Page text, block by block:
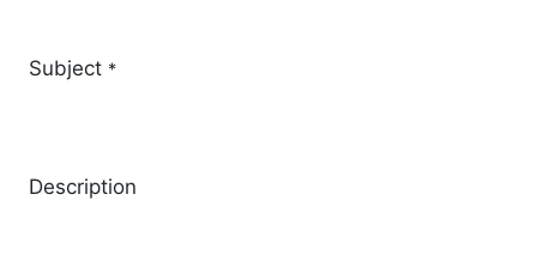
Subject *
Description